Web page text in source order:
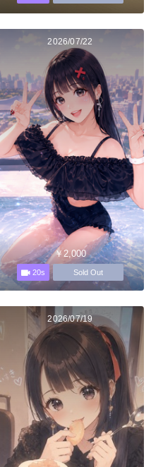
2026/07/22
￥2,000
20s Sold Out
2026/07/19